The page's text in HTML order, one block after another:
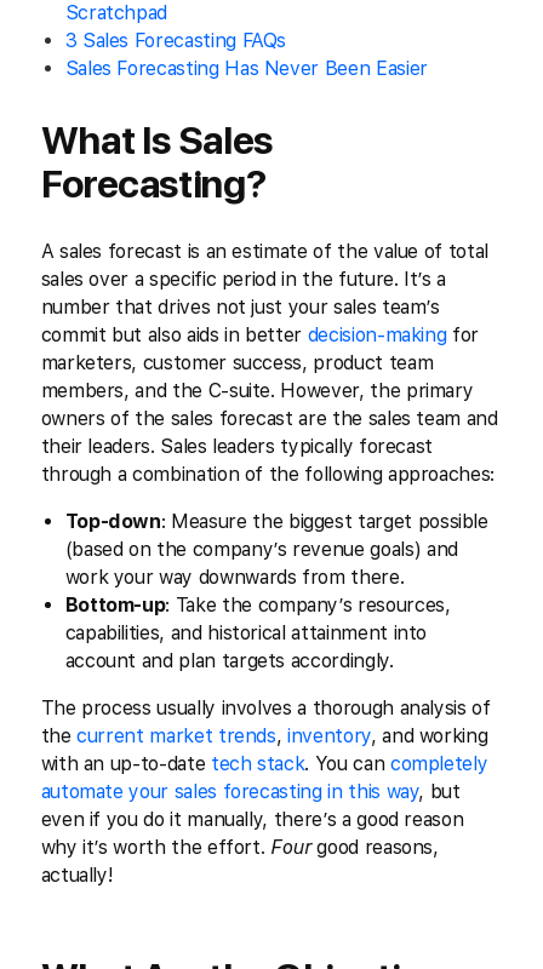
Scratchpad
3 Sales Forecasting FAQs
Sales Forecasting Has Never Been Easier
What Is Sales
Forecasting?
A sales forecast is an estimate of the value of total
sales over a specific period in the future. It’s a
number that drives not just your sales team’s
commit but also aids in better decision-makingfor
marketers, customer success, product team
members, and the C-suite. However, the primary
owners of the sales forecast are the sales team and
their leaders. Sales leaders typically forecast
through a combination of the following approaches:
Top-down: Measure the biggest target possible
(based on the company’s revenue goals) and
work your way downwards from there.
Bottom-up: Take the company’s resources,
capabilities, and historical attainment into
account and plan targets accordingly.
The process usually involves a thorough analysis of
thecurrent market trends,inventory, and working
with an up-to-date tech stack. You can completely
automate your sales forecasting in this way, but
even if you do it manually, there’s a good reason
why it’s worth the effort. Fourgood reasons,
actually!